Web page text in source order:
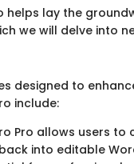
helps lay the
we will delve into
designed to
include:
Pro allows users to
into editable